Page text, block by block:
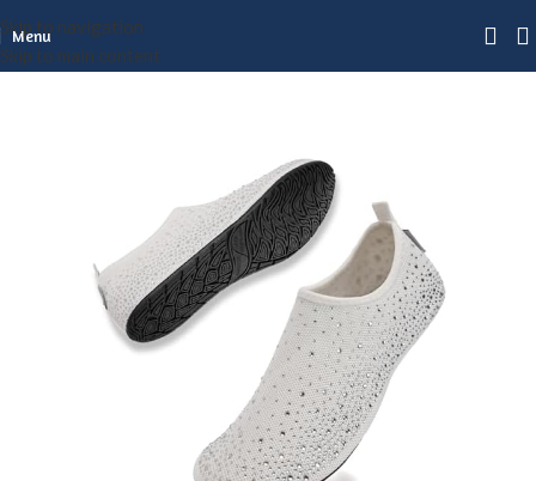
Skip to navigation
Skip to main content
Menu